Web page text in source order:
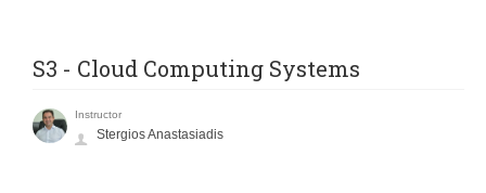
S3 - Cloud Computing Systems
Instructor
Stergios Anastasiadis